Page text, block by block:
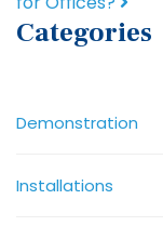
Categories
Demonstration
Installations